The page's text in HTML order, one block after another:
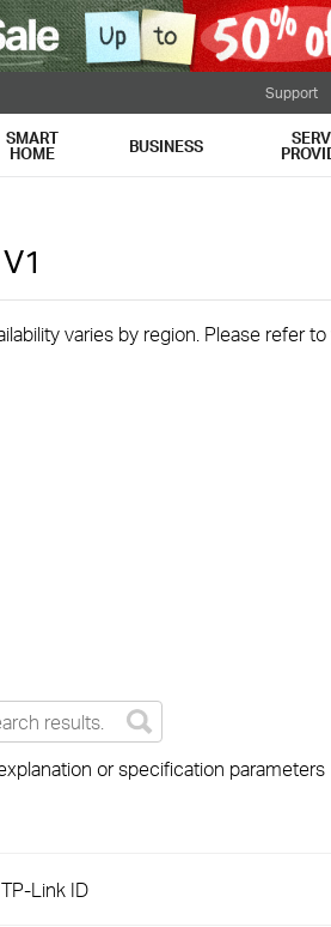
Support
SMART
HOME BUSINESS
V1
varies by region. Please refer
or specification parameters
Link ID